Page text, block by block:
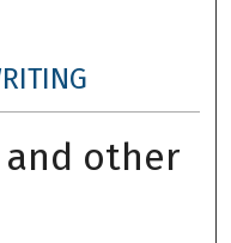
and other